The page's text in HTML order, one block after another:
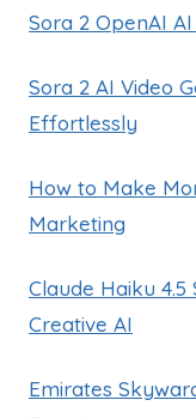
Sora 2 OpenAI
Sora 2 AI Video
Effortlessly
How to Make
Marketing
Claude Haiku 4.5
Creative AI
Emirates